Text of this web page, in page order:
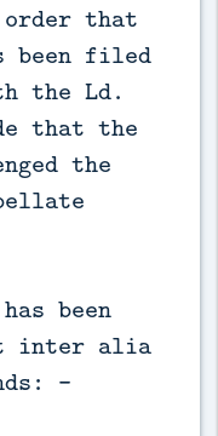
that
been filed
the Ld.
that the
the
been
inter alia
-